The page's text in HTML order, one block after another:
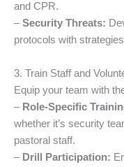
and CPR.
–Security Threats:
protocols with
3. Train Staff and
Equip your team with
– Role-Specific
whether it’s security
pastoral staff.
– Drill Participation: